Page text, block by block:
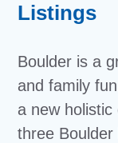
Listings
Boulder is a
and family
a new
three Boulder